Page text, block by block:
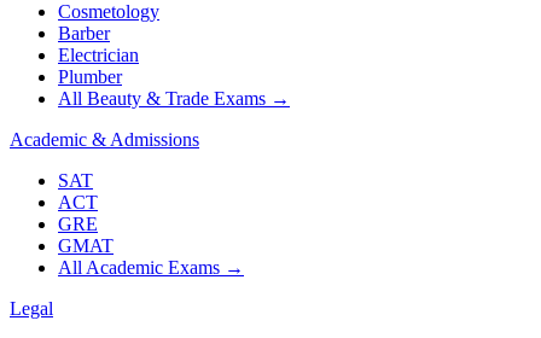
Cosmetology
Barber
Electrician
Plumber
All Beauty & Trade Exams →
Academic & Admissions
SAT
ACT
GRE
GMAT
All Academic Exams →
Legal